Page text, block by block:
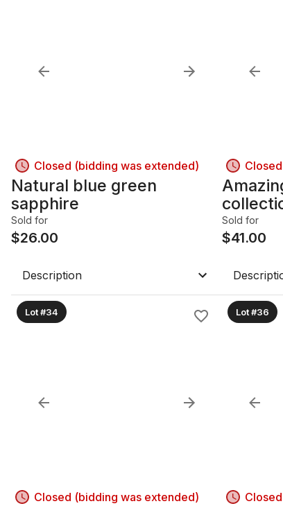
Closed (bidding was extended)
Natural blue green
sapphire
Sold for
$26.00
Description
Sold for
$41.00
Lot #34
Closed (bidding was extended)
Lot #36